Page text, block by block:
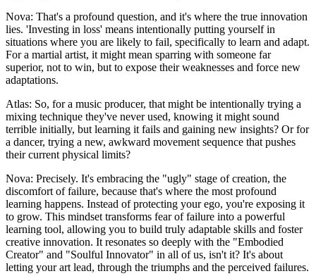
Nova: That's a profound question, and it's where the true innovation
lies. 'Investing in loss' means intentionally putting yourself in
situations where you are likely to fail, specifically to learn and adapt.
For a martial artist, it might mean sparring with someone far
superior, not to win, but to expose their weaknesses and force new
adaptations.
Atlas: So, for a music producer, that might be intentionally trying a
mixing technique they've never used, knowing it might sound
terrible initially, but learning it fails and gaining new insights? Or for
a dancer, trying a new, awkward movement sequence that pushes
their current physical limits?
Nova: Precisely. It's embracing the "ugly" stage of creation, the
discomfort of failure, because that's where the most profound
learning happens. Instead of protecting your ego, you're exposing it
to grow. This mindset transforms fear of failure into a powerful
learning tool, allowing you to build truly adaptable skills and foster
creative innovation. It resonates so deeply with the "Embodied
Creator" and "Soulful Innovator" in all of us, isn't it? It's about
letting your art lead, through the triumphs and the perceived failures.